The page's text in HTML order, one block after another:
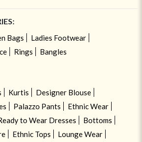
Bags
Ladies Footwear
Rings Bangles
Kurtis
Designer Blouse
Palazzo Pants
Ethnic Wear
to Wear Dresses
Bottoms
Ethnic Tops
Lounge Wear